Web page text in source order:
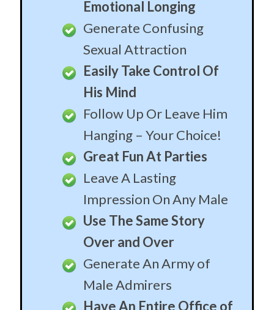
Set the Hook
If you’ve been casually dating a guy and are ready
for things to move to the next level, use a few of
these stories carefully spaced out over a couple of
weeks. They’ll plant the seeds in his mind that will
slowly grow into a desire to make YOU his one and
only. Take your time, make sure he’s emotionally,
intellectually and financially compatible, and then
reel him in!
Make Him Beg To
Commit